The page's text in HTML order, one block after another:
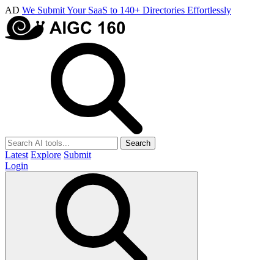
AD We Submit Your SaaS to 140+ Directories Effortlessly
Search
Latest Explore Submit
Login